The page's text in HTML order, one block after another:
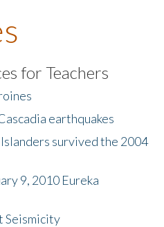
for Teachers
earthquakes
survived the 2004
9, 2010 Eureka
Seismicity